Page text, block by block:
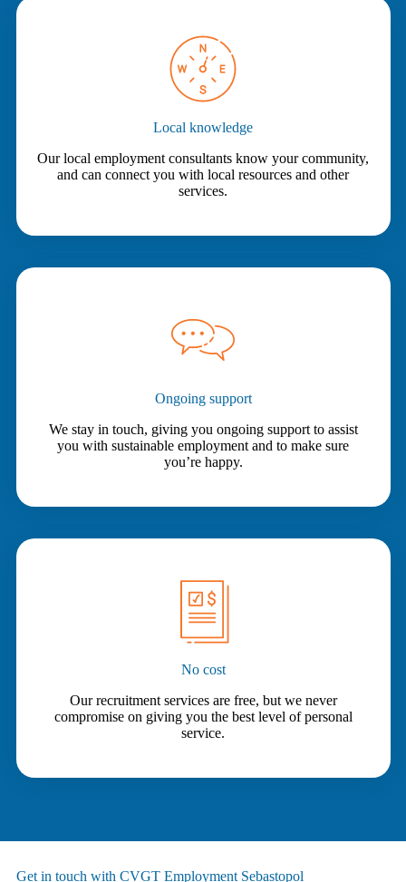
Local knowledge
Our local employment consultants know your community,
and can connect you with local resources and other
services.
Ongoing support
We stay in touch, giving you ongoing support to assist
you with sustainable employment and to make sure
you’re happy.
No cost
Our recruitment services are free, but we never
compromise on giving you the best level of personal
service.
Get in touch with CVGT Employment Sebastopol